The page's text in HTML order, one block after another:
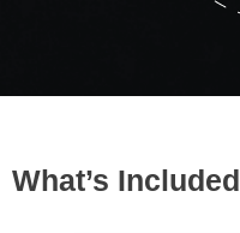
What’s Included